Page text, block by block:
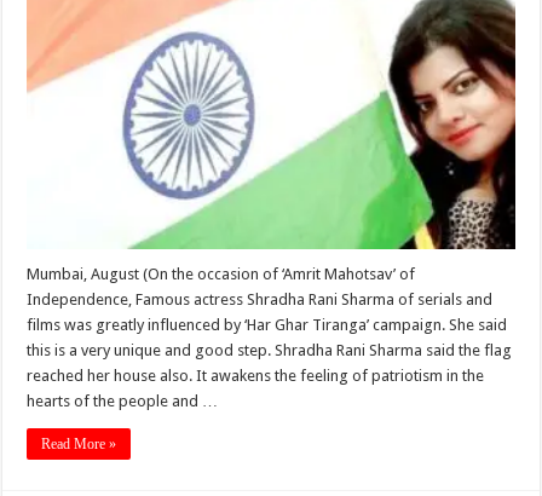
Mumbai, August (On the occasion of ‘Amrit Mahotsav’ of
Independence, Famous actress Shradha Rani Sharma of serials and
films was greatly influenced by ‘Har Ghar Tiranga’ campaign. She said
this is a very unique and good step. Shradha Rani Sharma said the flag
reached her house also. It awakens the feeling of patriotism in the
hearts of the people and …
Read More »